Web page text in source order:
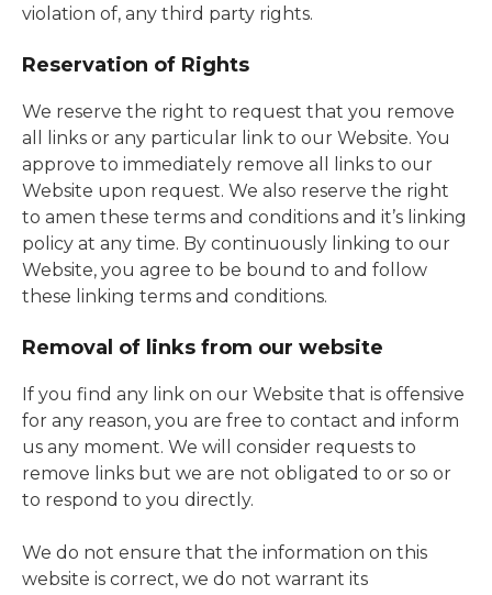
violation of, any third party rights.
Reservation of Rights
We reserve the right to request that you remove
all links or any particular link to our Website. You
approve to immediately remove all links to our
Website upon request. We also reserve the right
to amen these terms and conditions and it’s linking
policy at any time. By continuously linking to our
Website, you agree to be bound to and follow
these linking terms and conditions.
Removal of links from our website
If you find any link on our Website that is offensive
for any reason, you are free to contact and inform
us any moment. We will consider requests to
remove links but we are not obligated to or so or
to respond to you directly.
We do not ensure that the information on this
website is correct, we do not warrant its